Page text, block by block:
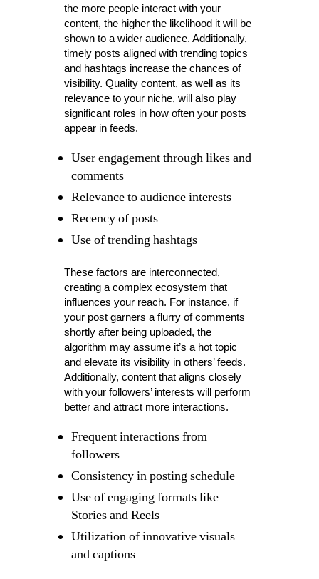
the more people interact with your
content, the higher the likelihood it will be
shown to a wider audience. Additionally,
timely posts aligned with trending topics
and hashtags increase the chances of
visibility. Quality content, as well as its
relevance to your niche, will also play
significant roles in how often your posts
appear in feeds.
User engagement through likes and
comments
Relevance to audience interests
Recency of posts
Use of trending hashtags
These factors are interconnected,
creating a complex ecosystem that
influences your reach. For instance, if
your post garners a flurry of comments
shortly after being uploaded, the
algorithm may assume it’s a hot topic
and elevate its visibility in others’ feeds.
Additionally, content that aligns closely
with your followers’ interests will perform
better and attract more interactions.
Frequent interactions from
followers
Consistency in posting schedule
Use of engaging formats like
Stories and Reels
Utilization of innovative visuals
and captions